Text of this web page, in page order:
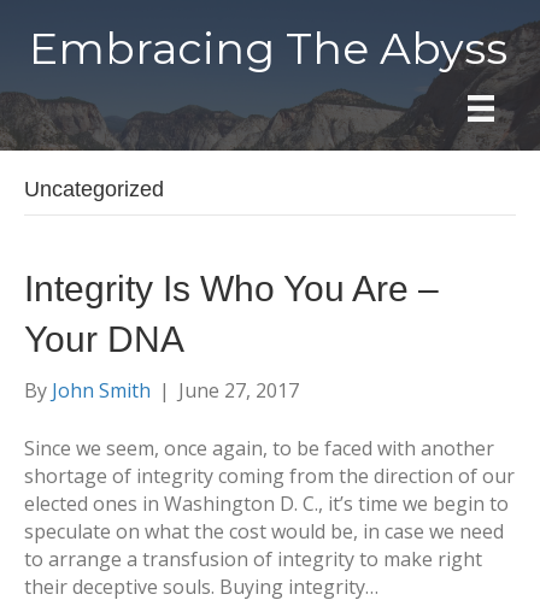
Embracing The Abyss
Uncategorized
Integrity Is Who You Are –
Your DNA
By John Smith | June 27, 2017
Since we seem, once again, to be faced with another
shortage of integrity coming from the direction of our
elected ones in Washington D. C., it’s time we begin to
speculate on what the cost would be, in case we need
to arrange a transfusion of integrity to make right
their deceptive souls. Buying integrity…